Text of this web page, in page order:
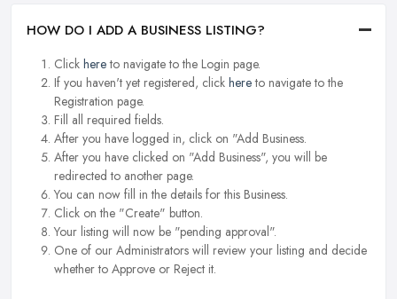
HOW DO I ADD A BUSINESS LISTING?
Click hereto navigate to the Login page.
If you haven't yet registered, click hereto navigate to the
Registration page.
Fill all required fields.
After you have logged in, click on "Add Business.
After you have clicked on "Add Business", you will be
redirected to another page.
You can now fill in the details for this Business.
Click on the "Create" button.
Your listing will now be "pending approval".
One of our Administrators will review your listing and decide
whether to Approve or Reject it.